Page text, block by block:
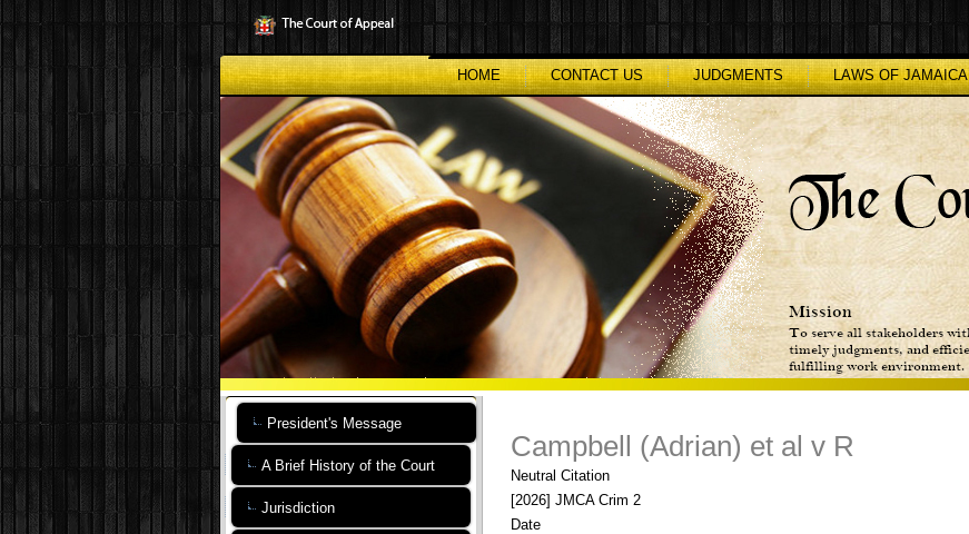
to
main
content
HOME
CONTACT US JUDGMENTS LAWS OF JAMAICA
President's Message
A Brief History of the Court
Jurisdiction
Campbell (Adrian) et al v R
Neutral Citation
[2026] JMCA Crim 2
Date